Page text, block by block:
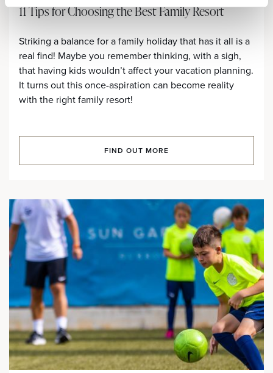
11 Tips for Choosing the Best Family Resort
Striking a balance for a family holiday that has it all is a
real find! Maybe you remember thinking, with a sigh,
that having kids wouldn’t affect your vacation planning.
It turns out this once-aspiration can become reality
with the right family resort!
FIND OUT MORE